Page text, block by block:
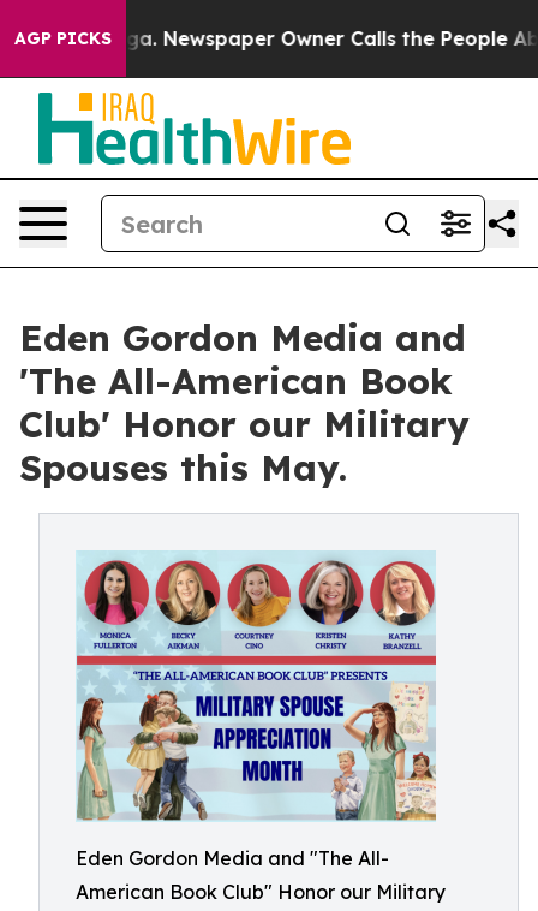
AGP PICKS
Newspaper Owner Calls the People Abruptly
Eden Gordon Media and
'The All-American Book
Club' Honor our Military
Spouses this May.
Eden Gordon Media and "The All-
American Book Club" Honor our Military